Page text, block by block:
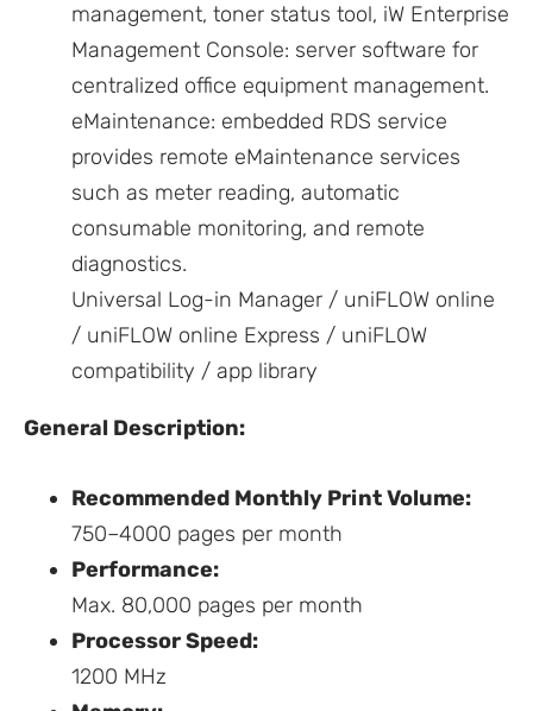
management, toner status tool, iW Enterprise
Management Console: server software for
centralized office equipment management.
eMaintenance: embedded RDS service
provides remote eMaintenance services
such as meter reading, automatic
consumable monitoring, and remote
diagnostics.
Universal Log-in Manager / uniFLOW online
/ uniFLOW online Express / uniFLOW
compatibility / app library
General Description:
Recommended Monthly Print Volume:
750–4000 pages per month
Performance:
Max. 80,000 pages per month
Processor Speed:
1200 MHz